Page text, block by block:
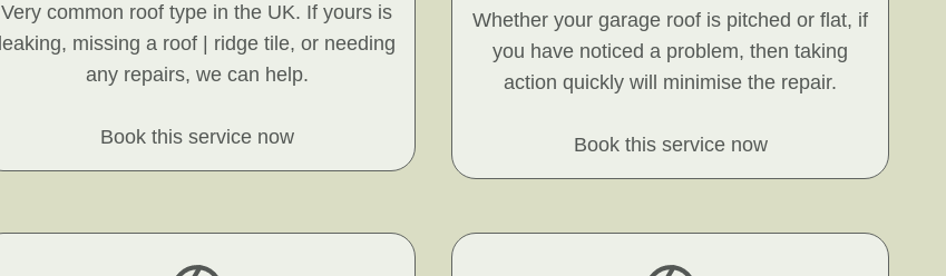
Very common roof type in the UK. If yours is
leaking, missing a roof | ridge tile, or needing
any repairs, we can help.
Book this service now
Whether your garage roof is pitched or flat, if
you have noticed a problem, then taking
action quickly will minimise the repair.
Book this service now